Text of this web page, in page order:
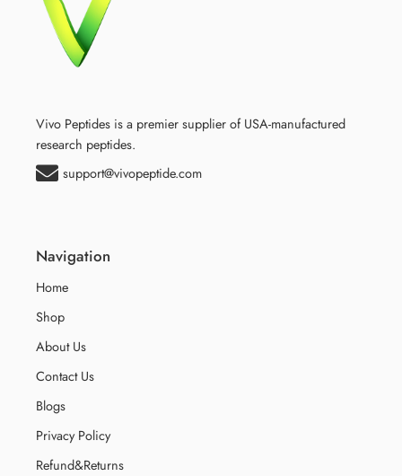
Vivo Peptides is a premier supplier of USA-manufactured
research peptides.
support@vivopeptide.com
Navigation
Home
Shop
About Us
Contact Us
Blogs
Privacy Policy
Refund&Returns